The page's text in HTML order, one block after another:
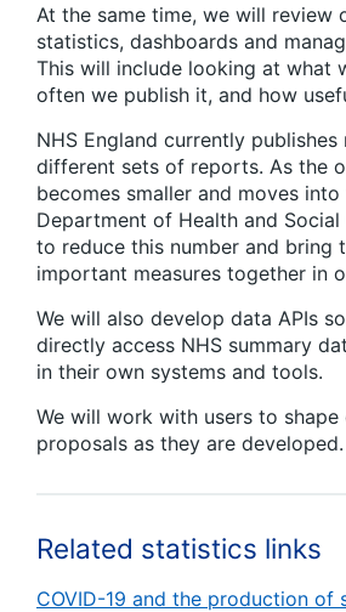
At the same time, we will review
statistics, dashboards and
This will include looking at what
often we publish it, and how
NHS England currently
different sets of reports. As the
becomes smaller and moves
Department of Health and
to reduce this number and bring
important measures together in
We will also develop data APIs
directly access NHS summary
in their own systems and tools.
We will work with users to shape
proposals as they are developed.
Related statistics links
COVID-19 and the production of